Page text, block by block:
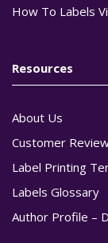
How To Labels
Resources
About Us
Customer
Label Printing
Labels Glossary
Author Profile –